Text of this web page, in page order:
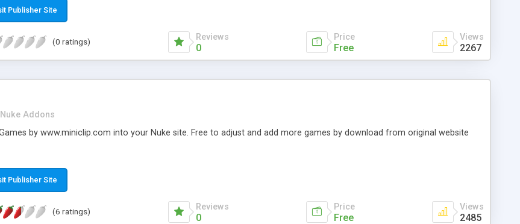
Publisher Site
(0 ratings) Reviews
0
Price
Free
Views
2267
Nuke Addons
by www.miniclip.com into your Nuke site. Free to adjust and add more games by download from original website
Publisher Site
(6 ratings) Reviews
0
Price
Free
Views
2485